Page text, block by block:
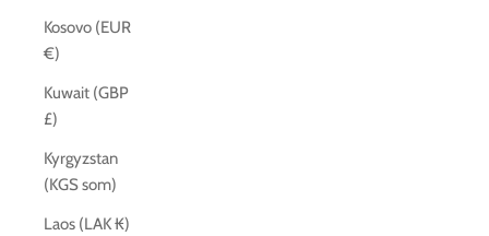
Kosovo (EUR
€)
Kuwait (GBP
£)
Kyrgyzstan
(KGS som)
Laos (LAK ₭)